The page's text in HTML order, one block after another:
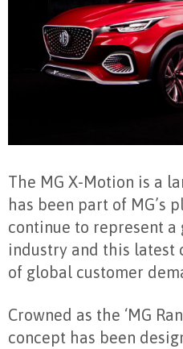
The MG X-Motion is a
has been part of MG’s
continue to represent
industry and this latest
of global customer
Crowned as the ‘MG
concept has been